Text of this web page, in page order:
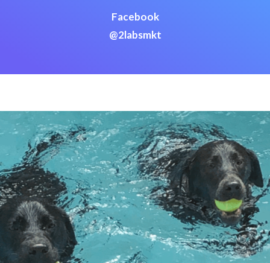
Facebook
@2labsmkt